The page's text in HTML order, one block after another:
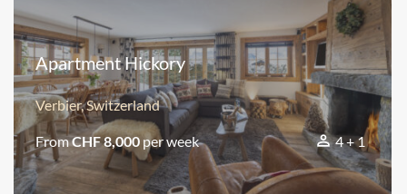
Apartment Hickory
Verbier, Switzerland
FromCHF 8,000 per week 4 + 1